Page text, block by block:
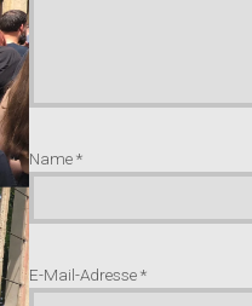
Name*
E-Mail-Adresse*